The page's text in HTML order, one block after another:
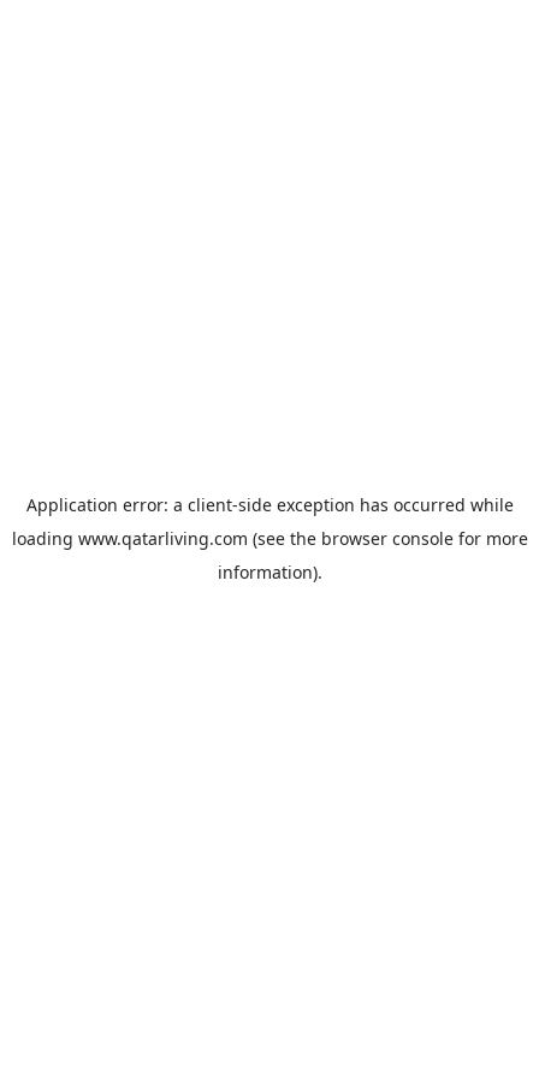
Application error: a client-side exception has occurred while
loading www.qatarliving.com (see the browser consolefor more
information).